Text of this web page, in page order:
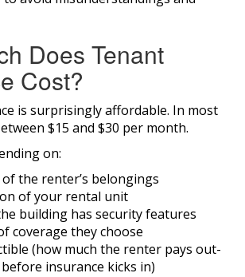
Does Tenant
Cost?
is surprisingly affordable. In most
$15 and $30 per month.
on:
the renter’s belongings
of your rental unit
building has security features
coverage they choose
(how much the renter pays out-
insurance kicks in)